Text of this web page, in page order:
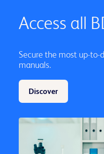
Access all
Secure the most up-to-
manuals.
Discover